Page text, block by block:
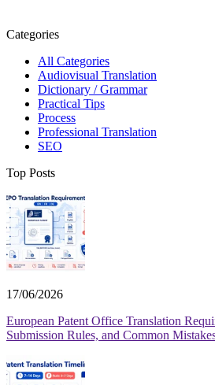
Categories
All Categories
Audiovisual Translation
Dictionary / Grammar
Practical Tips
Process
Professional Translation
SEO
Top Posts
17/06/2026
European Patent Office Translation
Submission Rules, and Common